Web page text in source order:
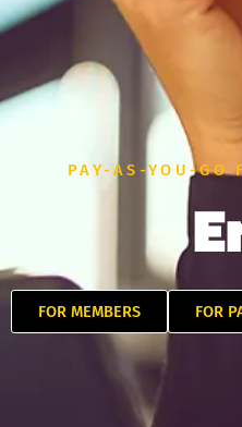
PAY-AS-YOU-GO
FOR MEMBERS FOR